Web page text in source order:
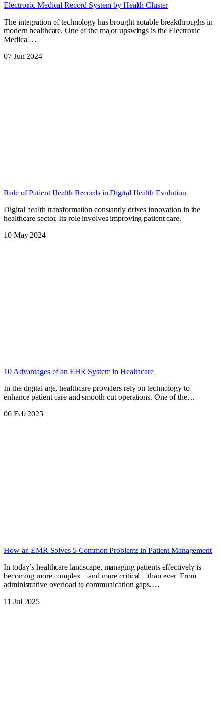
Electronic Medical Record System by Health Cluster
The integration of technology has brought notable breakthroughs in
modern healthcare. One of the major upswings is the Electronic
Medical…
07 Jun 2024
Role of Patient Health Records in Digital Health Evolution
Digital health transformation constantly drives innovation in the
healthcare sector. Its role involves improving patient care.
10 May 2024
10 Advantages of an EHR System in Healthcare
In the digital age, healthcare providers rely on technology to
enhance patient care and smooth out operations. One of the…
06 Feb 2025
How an EMR Solves 5 Common Problems in Patient Management
In today’s healthcare landscape, managing patients effectively is
becoming more complex—and more critical—than ever. From
administrative overload to communication gaps,…
11 Jul 2025